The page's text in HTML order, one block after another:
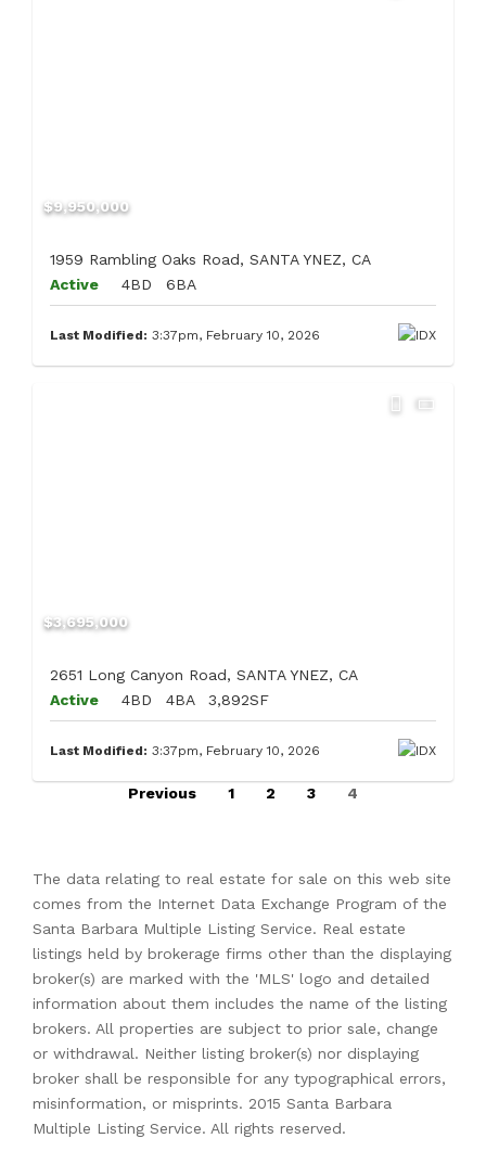
$9,950,000
1959 Rambling Oaks Road, SANTA YNEZ, CA
Active
4BD 6BA
Last Modified: 3:37pm, February 10, 2026
$3,695,000
2651 Long Canyon Road, SANTA YNEZ, CA
Active
4BD 4BA 3,892SF
Last Modified: 3:37pm, February 10, 2026
Previous 1 2 3 4
The data relating to real estate for sale on this web site
comes from the Internet Data Exchange Program of the
Santa Barbara Multiple Listing Service. Real estate
listings held by brokerage firms other than the displaying
broker(s) are marked with the 'MLS' logo and detailed
information about them includes the name of the listing
brokers. All properties are subject to prior sale, change
or withdrawal. Neither listing broker(s) nor displaying
broker shall be responsible for any typographical errors,
misinformation, or misprints. 2015 Santa Barbara
Multiple Listing Service. All rights reserved.